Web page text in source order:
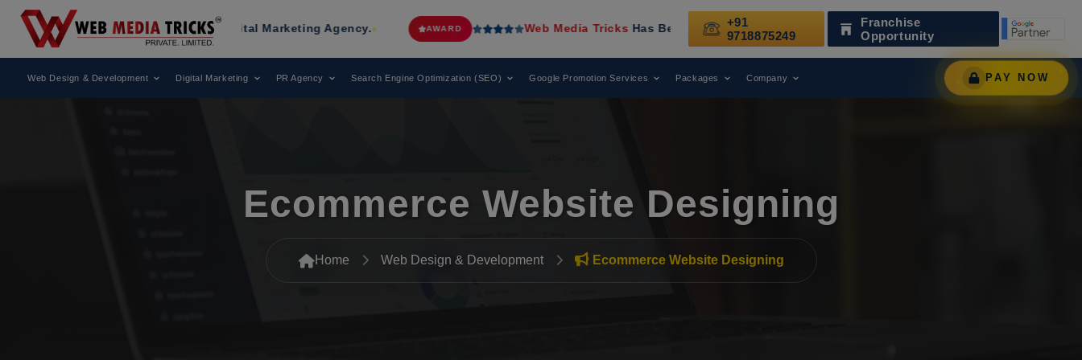
as a Leading Digital Marketing Agency. AWARD Web Media Tricks Has Been Recognized as a Leading Digital Marketing Agency. AWARD
+91
9718875249
Franchise
Opportunity
Web Design & Development Digital Marketing PR Agency Search Engine Optimization (SEO) Google Promotion Services Packages Company PAY NOW
Ecommerce Website Designing
Home Web Design & Development Ecommerce Website Designing